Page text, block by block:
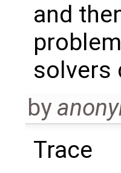
and
solvers
by
Trace